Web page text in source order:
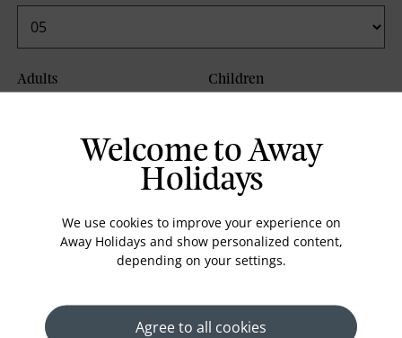
Adults Children
Welcome to Away
Holidays
We use cookies to improve your experience on
Away Holidays and show personalized content,
depending on your settings.
Agree to all cookies